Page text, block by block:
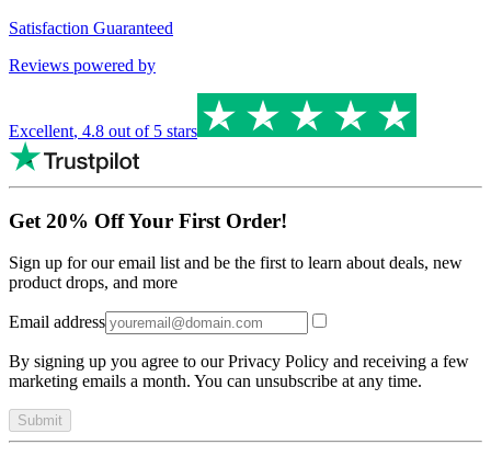
Satisfaction Guaranteed
Reviews powered by
Excellent, 4.8 out of 5 stars
Get 20% Off Your First Order!
Sign up for our email list and be the first to learn about deals, new
product drops, and more
Email address
By signing up you agree to our Privacy Policy and receiving a few
marketing emails a month. You can unsubscribe at any time.
Submit